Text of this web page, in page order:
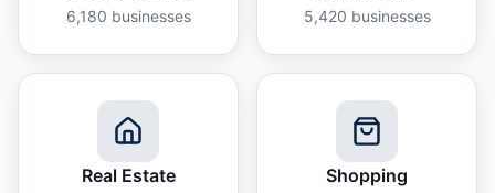
6,180 businesses 5,420 businesses
Real Estate Shopping